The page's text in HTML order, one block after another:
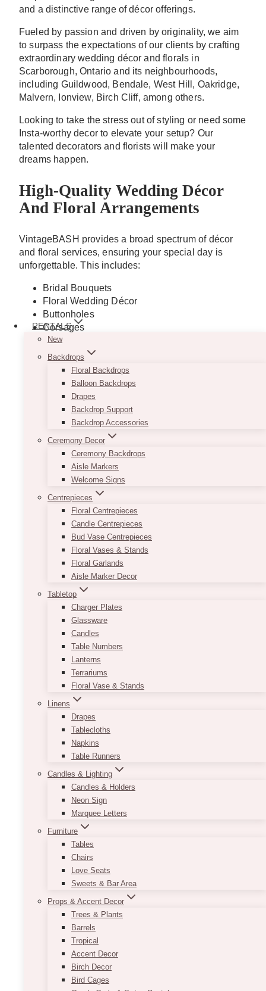
RENTALS
New
Backdrops
Floral Backdrops
Balloon Backdrops
Drapes
Backdrop Support
Backdrop Accessories
Ceremony Decor
Ceremony Backdrops
Aisle Markers
Welcome Signs
Centrepieces
Floral Centrepieces
Candle Centrepieces
Bud Vase Centrepieces
Floral Vases & Stands
Floral Garlands
Aisle Marker Decor
Tabletop
Charger Plates
Glassware
Candles
Table Numbers
Lanterns
Terrariums
Floral Vase & Stands
Linens
Drapes
Tablecloths
Napkins
Table Runners
Candles & Lighting
Candles & Holders
Neon Sign
Marquee Letters
Furniture
Tables
Chairs
Love Seats
Sweets & Bar Area
Props & Accent Decor
Trees & Plants
Barrels
Tropical
Accent Decor
Birch Decor
Bird Cages
and a distinctive range of décor offerings.
Fueled by passion and driven by originality, we aim
to surpass the expectations of our clients by crafting
extraordinary wedding décor and florals in
Scarborough, Ontario and its neighbourhoods,
including Guildwood, Bendale, West Hill, Oakridge,
Malvern, Ionview, Birch Cliff, among others.
Looking to take the stress out of styling or need some
Insta-worthy decor to elevate your setup? Our
talented decorators and florists will make your
dreams happen.
High-Quality Wedding Décor
And Floral Arrangements
VintageBASH provides a broad spectrum of décor
and floral services, ensuring your special day is
unforgettable. This includes:
Bridal Bouquets
Floral Wedding Décor
Buttonholes
Corsages
Floral Crowns
Bridesmaids Bouquets
Floral Arbours
Flower Girl Accessories
Ceremony Backdrops
Signages
Balloons
Tablescape and Centrepiece
And much more
GET A QUOTE